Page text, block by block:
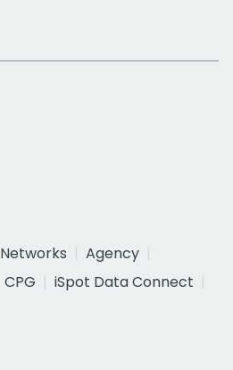
Networks
Agency
CPG
iSpot Data Connect